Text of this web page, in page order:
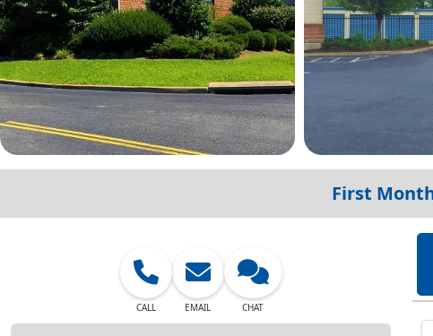
First
CALL EMAIL CHAT